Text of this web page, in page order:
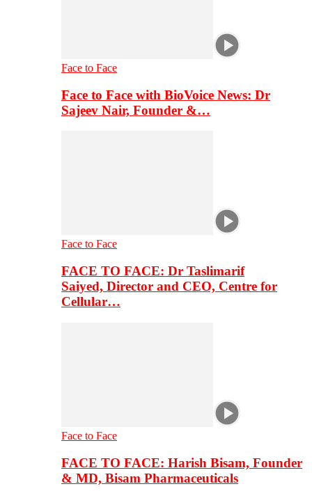
Face to Face
Face to Face with BioVoice News: Dr
Sajeev Nair, Founder &…
Face to Face
FACE TO FACE: Dr Taslimarif
Saiyed, Director and CEO, Centre for
Cellular…
Face to Face
FACE TO FACE: Harish Bisam, Founder
& MD, Bisam Pharmaceuticals